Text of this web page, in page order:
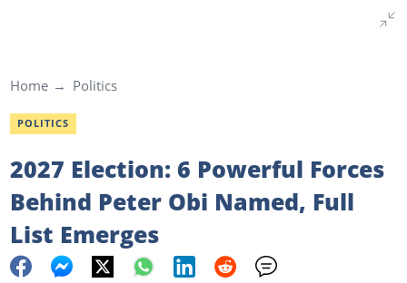
Home Politics
POLITICS
2027 Election: 6 Powerful Forces
Behind Peter Obi Named, Full
List Emerges